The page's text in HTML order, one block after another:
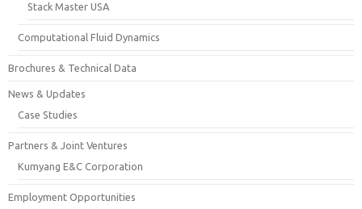
Stack Master USA
Computational Fluid Dynamics
Brochures & Technical Data
News & Updates
Case Studies
Partners & Joint Ventures
Kumyang E&C Corporation
Employment Opportunities